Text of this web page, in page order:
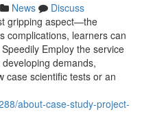
News
Discuss
gripping aspect—the
complications, learners can
Employ the service
demands,
case scientific tests or an
about-case-study-project-